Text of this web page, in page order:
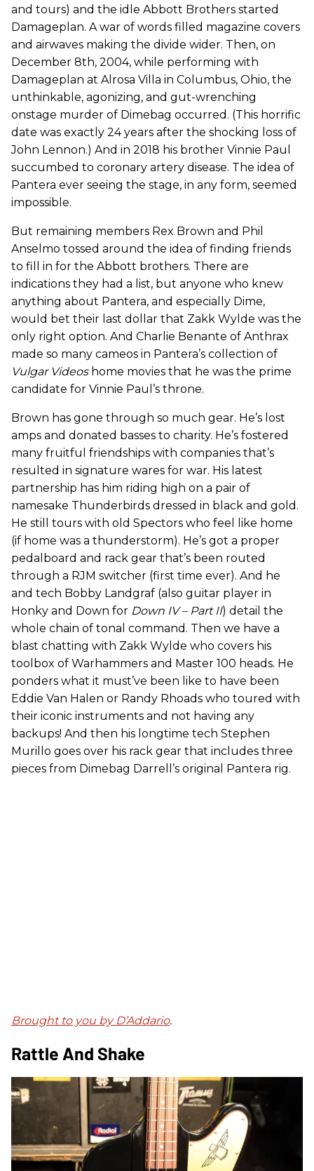
and tours) and the idle Abbott Brothers started
Damageplan. A war of words filled magazine covers
and airwaves making the divide wider. Then, on
December 8th, 2004, while performing with
Damageplan at Alrosa Villa in Columbus, Ohio, the
unthinkable, agonizing, and gut-wrenching
onstage murder of Dimebag occurred. (This horrific
date was exactly 24 years after the shocking loss of
John Lennon.) And in 2018 his brother Vinnie Paul
succumbed to coronary artery disease. The idea of
Pantera ever seeing the stage, in any form, seemed
impossible.
But remaining members Rex Brown and Phil
Anselmo tossed around the idea of finding friends
to fill in for the Abbott brothers. There are
indications they had a list, but anyone who knew
anything about Pantera, and especially Dime,
would bet their last dollar that Zakk Wylde was the
only right option. And Charlie Benante of Anthrax
made so many cameos in Pantera’s collection of
Vulgar Videoshome movies that he was the prime
candidate for Vinnie Paul’s throne.
Brown has gone through so much gear. He’s lost
amps and donated basses to charity. He’s fostered
many fruitful friendships with companies that’s
resulted in signature wares for war. His latest
partnership has him riding high on a pair of
namesake Thunderbirds dressed in black and gold.
He still tours with old Spectors who feel like home
(if home was a thunderstorm). He’s got a proper
pedalboard and rack gear that’s been routed
through a RJM switcher (first time ever). And he
and tech Bobby Landgraf (also guitar player in
Honky and Down for Down IV – Part II) detail the
whole chain of tonal command. Then we have a
blast chatting with Zakk Wylde who covers his
toolbox of Warhammers and Master 100 heads. He
ponders what it must’ve been like to have been
Eddie Van Halen or Randy Rhoads who toured with
their iconic instruments and not having any
backups! And then his longtime tech Stephen
Murillo goes over his rack gear that includes three
pieces from Dimebag Darrell’s original Pantera rig.
Brought to you by D’Addario.
Rattle And Shake